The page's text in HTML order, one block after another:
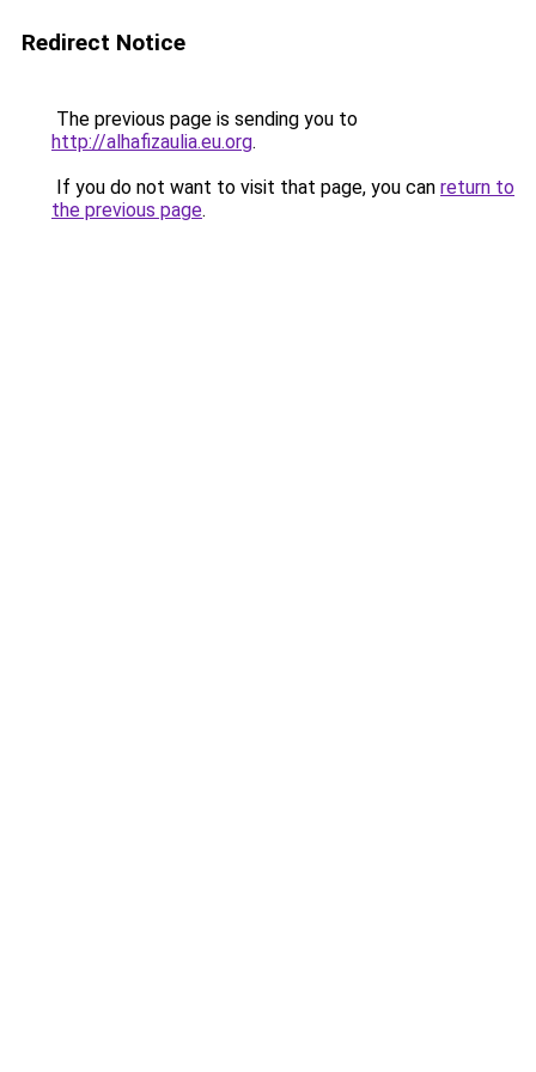
Redirect Notice
The previous page is sending you to
http://alhafizaulia.eu.org.
If you do not want to visit that page, you can return to
the previous page.